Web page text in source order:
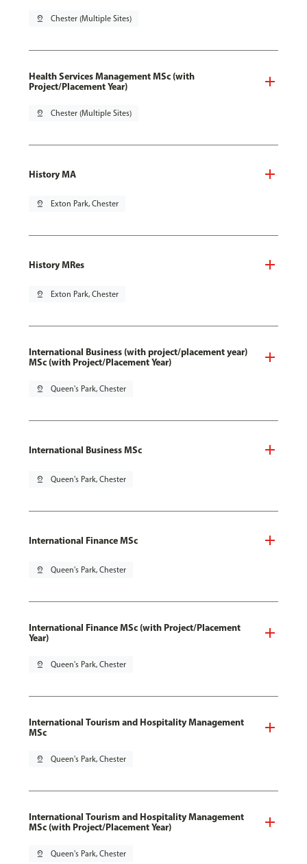
pin_drop Chester (Multiple Sites)
Health Services Management MSc (with
Project/Placement Year)
pin_drop Chester (Multiple Sites)
History MA
pin_drop Exton Park, Chester
History MRes
pin_drop Exton Park, Chester
International Business (with project/placement year)
MSc (with Project/Placement Year)
pin_drop Queen's Park, Chester
International Business MSc
pin_drop Queen's Park, Chester
International Finance MSc
pin_drop Queen's Park, Chester
International Finance MSc (with Project/Placement
Year)
pin_drop Queen's Park, Chester
International Tourism and Hospitality Management
MSc
pin_drop Queen's Park, Chester
International Tourism and Hospitality Management
MSc (with Project/Placement Year)
pin_drop Queen's Park, Chester